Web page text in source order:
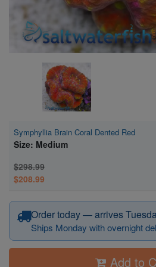
Symphyllia Brain Coral Dented Red
Size: Medium
$298.99
$208.99
Order today — arrives
Ships Monday with overnight
Add to